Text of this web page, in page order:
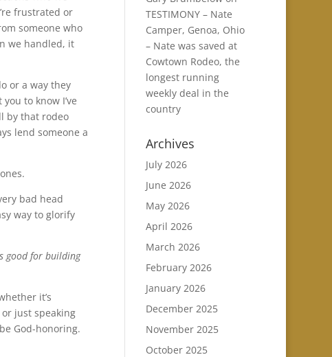
frustrated or
someone who
we handled, it
or a way they
to know I’ve
by that rodeo
lend someone a
bad head
way to glorify
good for building
it’s
just speaking
God-honoring.
TESTIMONY – Nate
Camper, Genoa, Ohio
– Nate was saved at
Cowtown Rodeo, the
longest running
weekly deal in the
country
Archives
July 2026
June 2026
May 2026
April 2026
March 2026
February 2026
January 2026
December 2025
November 2025
October 2025